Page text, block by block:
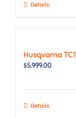
Details
Husqvarna
$5,999.00
Details